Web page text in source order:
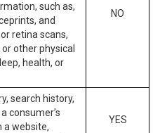
such as,
and
retina scans,
other physical
health, or
NO
search history,
consumer’s
a website,
YES